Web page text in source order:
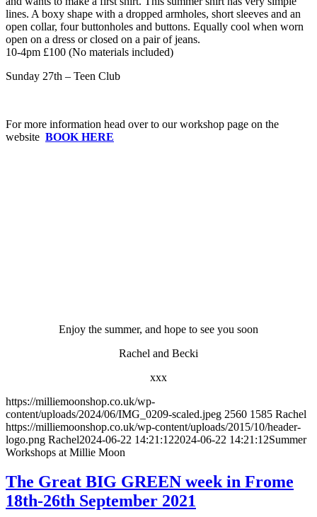
lines. A boxy shape with a dropped armholes, short sleeves and an
open collar, four buttonholes and buttons. Equally cool when worn
open on a dress or closed on a pair of jeans.
10-4pm £100 (No materials included)
Sunday 27th – Teen Club
For more information head over to our workshop page on the
website BOOK HERE
Enjoy the summer, and hope to see you soon
Rachel and Becki
xxx
https://milliemoonshop.co.uk/wp-
content/uploads/2024/06/IMG_0209-scaled.jpeg 2560 1585 Rachel
https://milliemoonshop.co.uk/wp-content/uploads/2015/10/header-
logo.png Rachel2024-06-22 14:21:122024-06-22 14:21:12Summer
Workshops at Millie Moon
The Great BIG GREEN week in Frome
18th-26th September 2021